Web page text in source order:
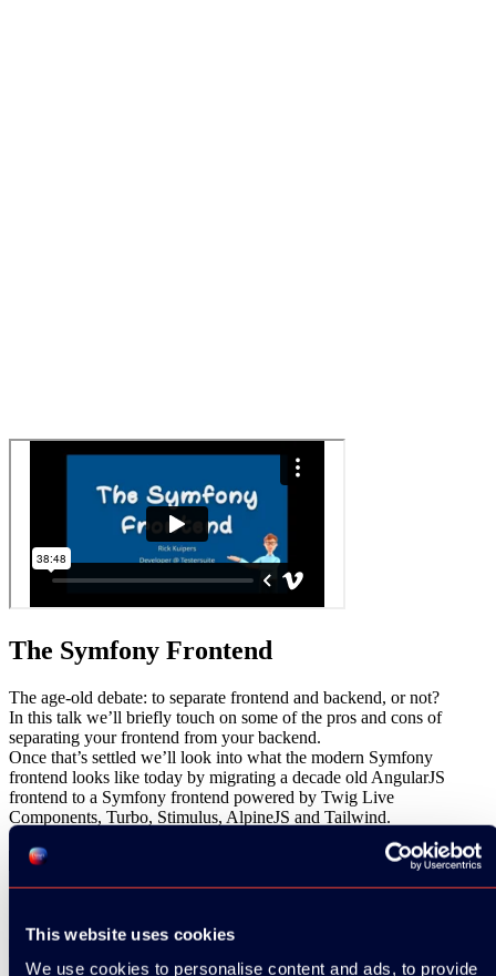
This website uses cookies
We use cookies to personalise content and ads, to provide
The Symfony Frontend
The age-old debate: to separate frontend and backend, or not?
In this talk we’ll briefly touch on some of the pros and cons of
separating your frontend from your backend.
Once that’s settled we’ll look into what the modern Symfony
frontend looks like today by migrating a decade old AngularJS
frontend to a Symfony frontend powered by Twig Live
Components, Turbo, Stimulus, AlpineJS and Tailwind.
Share